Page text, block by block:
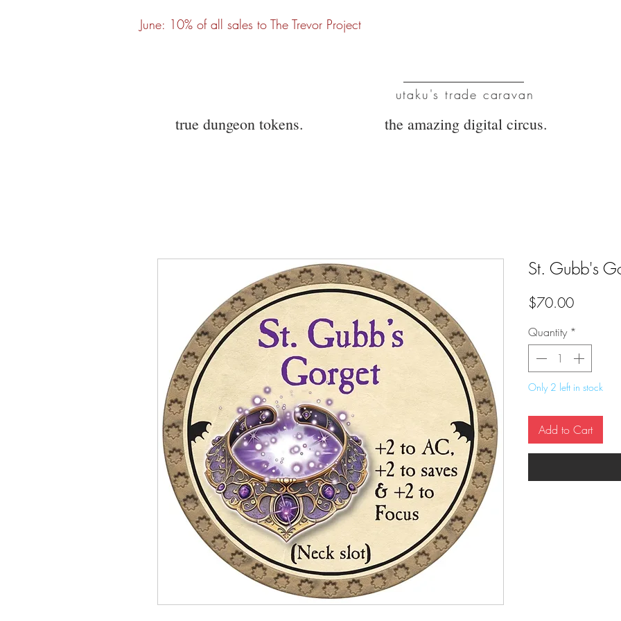
June: 10% of all sales to The Trevor Project
utaku's trade caravan
true dungeon tokens. the amazing digital circus.
St. Gubb's
$70.00Price
Quantity *
Only 2 left in stock
Add to Cart